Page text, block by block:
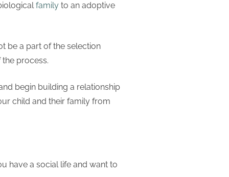
family to an adoptive
be a part of the selection
process.
begin building a relationship
child and their family from
have a social life and want to